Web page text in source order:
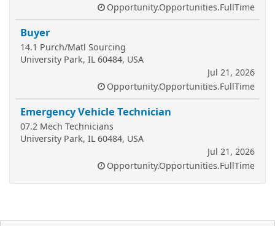
Opportunity.Opportunities.FullTime
Buyer
14.1 Purch/Matl Sourcing
University Park, IL 60484, USA
Jul 21, 2026
Opportunity.Opportunities.FullTime
Emergency Vehicle Technician
07.2 Mech Technicians
University Park, IL 60484, USA
Jul 21, 2026
Opportunity.Opportunities.FullTime